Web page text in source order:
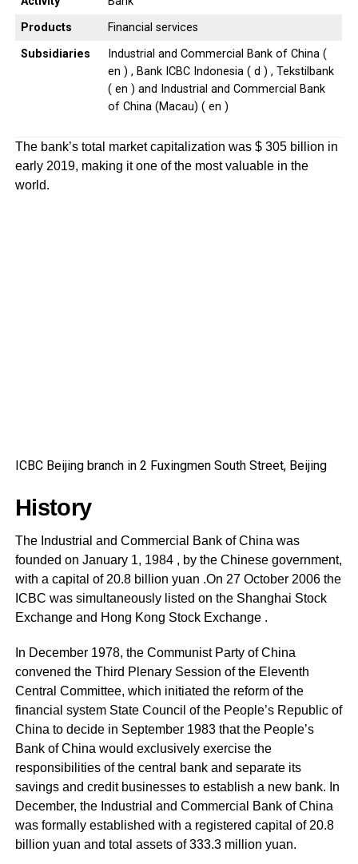
Products
Financial services
Subsidiaries
Industrial and Commercial Bank of China (
en ) , Bank ICBC Indonesia ( d ) , Tekstilbank
( en ) and Industrial and Commercial Bank
of China (Macau) ( en )
The bank’s total market capitalization was $ 305 billion in
early 2019, making it one of the most valuable in the
world.
ICBC Beijing branch in 2 Fuxingmen South Street, Beijing
History
The Industrial and Commercial Bank of China was
founded on January 1, 1984 , by the Chinese government,
with a capital of 20.8 billion yuan .On 27 October 2006 the
ICBC was simultaneously listed on the Shanghai Stock
Exchange and Hong Kong Stock Exchange .
In December 1978, the Communist Party of China
convened the Third Plenary Session of the Eleventh
Central Committee, which initiated the reform of the
financial system State Council of the People’s Republic of
China to decide in September 1983 that the People’s
Bank of China would exclusively exercise the
responsibilities of the central bank and separate its
savings and credit businesses to establish a new bank. In
December, the Industrial and Commercial Bank of China
was formally established with a registered capital of 20.8
billion yuan and total assets of 333.3 million yuan.